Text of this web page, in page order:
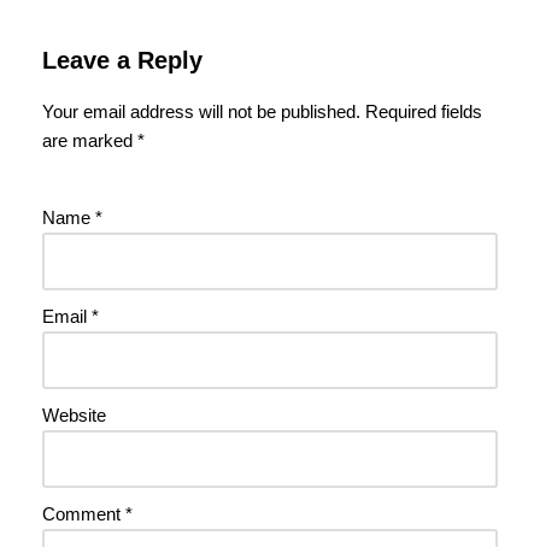
Leave a Reply
Your email address will not be published. Required fields
are marked *
Name *
Email *
Website
Comment *